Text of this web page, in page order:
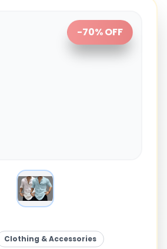
-70% OFF
Clothing & Accessories